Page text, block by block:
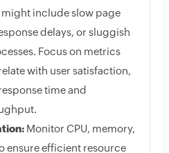
might include slow page
delays, or sluggish
Focus on metrics
with user satisfaction,
time and
Monitor CPU, memory,
ensure efficient resource